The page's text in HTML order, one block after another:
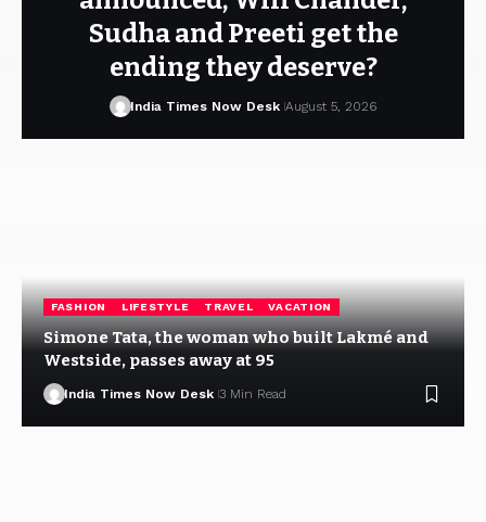
Sudha and Preeti get the
ending they deserve?
India Times Now Desk August 5, 2026
FASHION LIFESTYLE TRAVEL VACATION
Simone Tata, the woman who built Lakmé and
Westside, passes away at 95
India Times Now Desk 3 Min Read